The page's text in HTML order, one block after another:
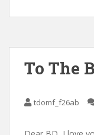
To The
tdomf_f26ab